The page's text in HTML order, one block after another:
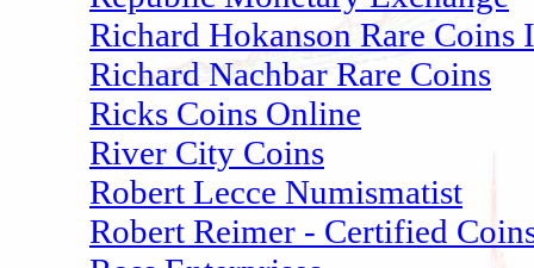
Richard Hokanson Rare Coins
Richard Nachbar Rare Coins
Ricks Coins Online
River City Coins
Robert Lecce Numismatist
Robert Reimer - Certified